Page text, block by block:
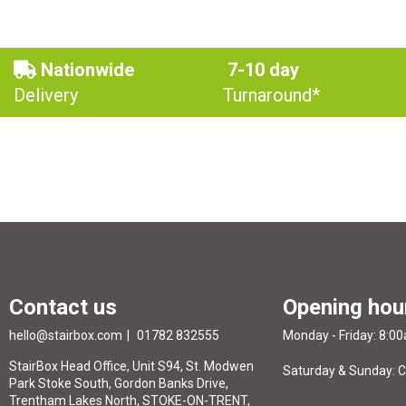
Nationwide
Delivery
7-10 day
Turnaround*
Contact us
hello@stairbox.com 01782 832555
StairBox Head Office, Unit S94, St. Modwen
Park Stoke South, Gordon Banks Drive,
Trentham Lakes North, STOKE-ON-TRENT,
Opening
Monday - Friday:
Saturday & Sunday: